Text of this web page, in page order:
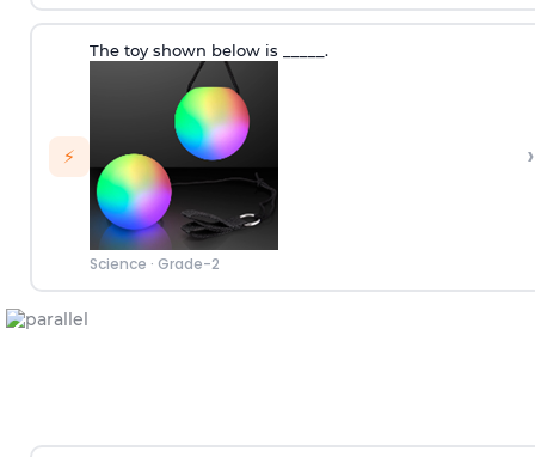
⚡
The toy shown below is _____.
Science · Grade-2
›